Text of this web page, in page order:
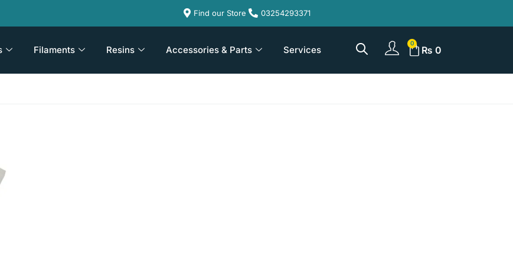
Find our Store 03254293371
Filaments Resins Accessories & Parts Services ₨ 0